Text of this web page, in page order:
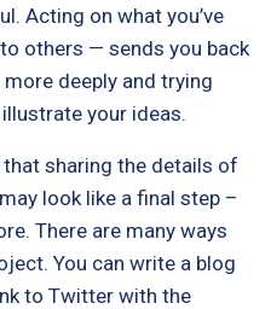
Acting on what you’ve
others — sends you back
deeply and trying
your ideas.
that sharing the details of
look like a final step –
There are many ways
You can write a blog
to Twitter with the